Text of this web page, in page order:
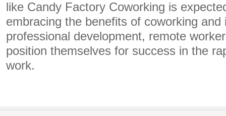
like Candy Factory Coworking is
embracing the benefits of coworking and
professional development, remote
position themselves for success in the
work.